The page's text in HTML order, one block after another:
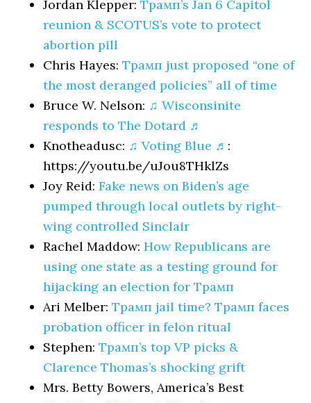
Jordan Klepper:Трамп’s Jan 6 Capitol
reunion & SCOTUS’s vote to protect
abortion pill
Chris Hayes:Трамп just proposed “one of
the most deranged policies” all of time
Bruce W. Nelson: ♫ Wisconsinite
responds to The Dotard ♬
Knotheadusc: ♫ Voting Blue ♬ :
https://youtu.be/uJou8THklZs
Joy Reid:Fake news on Biden’s age
pumped through local outlets by right-
wing controlled Sinclair
Rachel Maddow:How Republicans are
using one state as a testing ground for
hijacking an election for Трамп
Ari Melber:Трамп jail time? Трамп faces
probation officer in felon ritual
Stephen:Трамп’s top VP picks &
Clarence Thomas’s shocking grift
Mrs. Betty Bowers, America’s Best